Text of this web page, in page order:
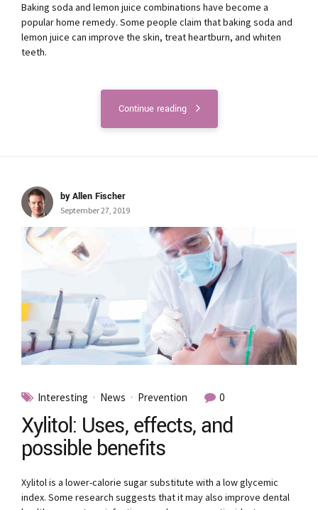
Baking soda and lemon juice combinations have become a
popular home remedy. Some people claim that baking soda and
lemon juice can improve the skin, treat heartburn, and whiten
teeth.
Continue reading
by Allen Fischer
September 27, 2019
Interesting News Prevention 0
Xylitol: Uses, effects, and
possible benefits
Xylitol is a lower-calorie sugar substitute with a low glycemic
index. Some research suggests that it may also improve dental